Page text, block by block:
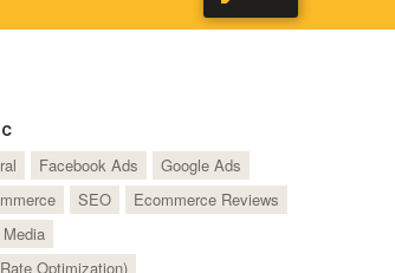
Facebook Ads
Google Ads
SEO
Ecommerce Reviews
Optimization)